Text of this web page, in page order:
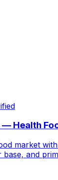
Health
market
and